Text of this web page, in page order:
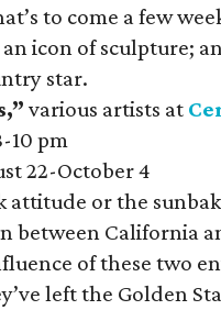
to come a few
icon of sculpture;
star.
various artists at
10 pm
22-October 4
attitude or the
between California
of these two
left the Golden